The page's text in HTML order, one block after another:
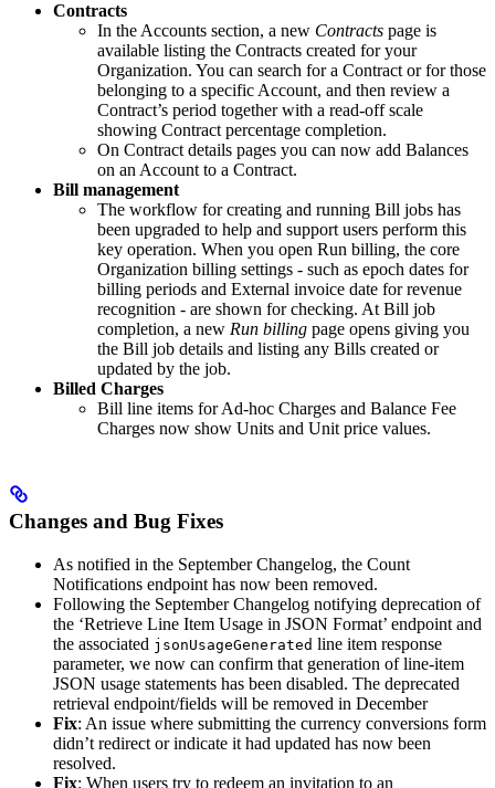
Contracts
In the Accounts section, a new Contracts page is
available listing the Contracts created for your
Organization. You can search for a Contract or for those
belonging to a specific Account, and then review a
Contract’s period together with a read-off scale
showing Contract percentage completion.
On Contract details pages you can now add Balances
on an Account to a Contract.
Bill management
The workflow for creating and running Bill jobs has
been upgraded to help and support users perform this
key operation. When you open Run billing, the core
Organization billing settings - such as epoch dates for
billing periods and External invoice date for revenue
recognition - are shown for checking. At Bill job
completion, a new Run billing page opens giving you
the Bill job details and listing any Bills created or
updated by the job.
Billed Charges
Bill line items for Ad-hoc Charges and Balance Fee
Charges now show Units and Unit price values.
Changes and Bug Fixes
As notified in the September Changelog, the Count
Notifications endpoint has now been removed.
Following the September Changelog notifying deprecation of
the ‘Retrieve Line Item Usage in JSON Format’ endpoint and
the associated jsonUsageGenerated line item response
parameter, we now can confirm that generation of line-item
JSON usage statements has been disabled. The deprecated
retrieval endpoint/fields will be removed in December
Fix: An issue where submitting the currency conversions form
didn’t redirect or indicate it had updated has now been
resolved.
Fix: When users try to redeem an invitation to an